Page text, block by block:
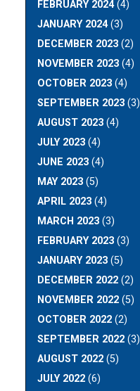
FEBRUARY 2024(4)
JANUARY 2024(3)
DECEMBER 2023 (2)
NOVEMBER 2023 (4)
OCTOBER 2023 (4)
SEPTEMBER 2023 (3)
AUGUST 2023 (4)
JULY 2023 (4)
JUNE 2023 (4)
MAY 2023 (5)
APRIL 2023 (4)
MARCH 2023 (3)
FEBRUARY 2023 (3)
JANUARY 2023 (5)
DECEMBER 2022 (2)
NOVEMBER 2022 (5)
OCTOBER 2022 (2)
SEPTEMBER 2022 (3)
AUGUST 2022 (5)
JULY 2022 (6)